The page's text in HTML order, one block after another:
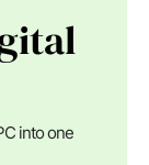
into one